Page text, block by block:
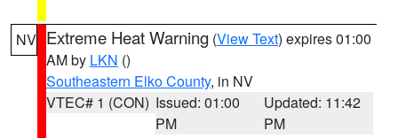
NV Extreme Heat Warning (View Text) expires 01:00
AM by LKN ()
Southeastern Elko County, in NV
VTEC# 1 (CON) Issued: 01:00
PM
Updated: 11:42
PM